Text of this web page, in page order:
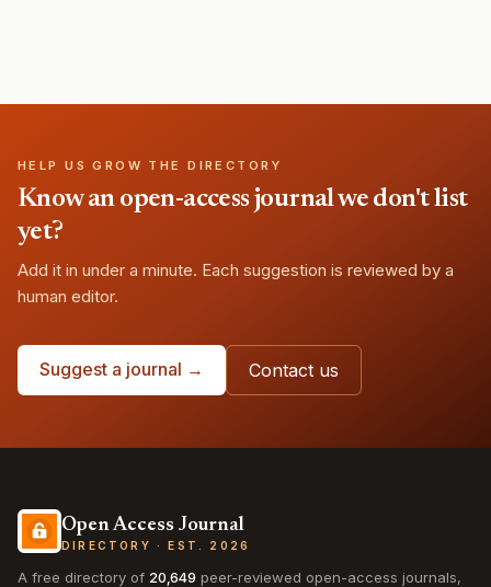
HELP US GROW THE DIRECTORY
Know an open-access journal we don't list
yet?
Add it in under a minute. Each suggestion is reviewed by a
human editor.
Suggest a journal → Contact us
Open Access Journal
DIRECTORY · EST. 2026
A free directory of 20,649 peer-reviewed open-access journals,